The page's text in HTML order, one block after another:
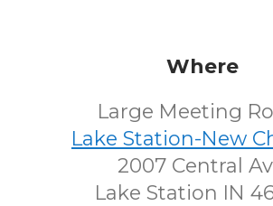
Where
Large Meeting
Lake Station-New
2007 Central
Lake Station IN